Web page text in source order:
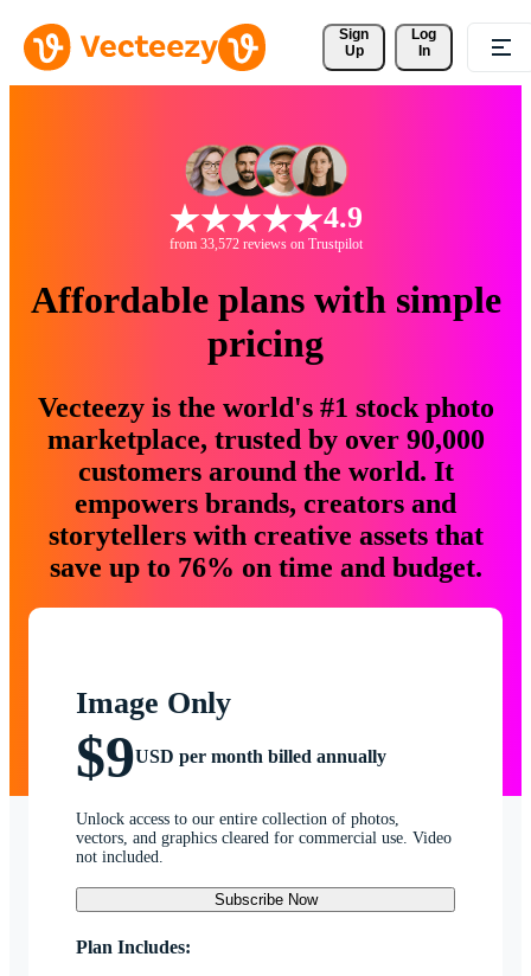
Sign
Up
Log
In
4.9
from 33,572 reviews on Trustpilot
Affordable plans with simple
pricing
Vecteezy is the world's #1 stock photo
marketplace, trusted by over 90,000
customers around the world. It
empowers brands, creators and
storytellers with creative assets that
save up to 76% on time and budget.
Image Only
$9USD per month billed annually
Unlock access to our entire collection of photos,
vectors, and graphics cleared for commercial use. Video
not included.
Subscribe Now
Plan Includes: